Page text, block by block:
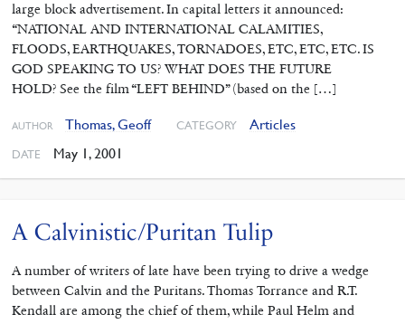
large block advertisement. In capital letters it announced:
“NATIONAL AND INTERNATIONAL CALAMITIES,
FLOODS, EARTHQUAKES, TORNADOES, ETC, ETC, ETC. IS
GOD SPEAKING TO US? WHAT DOES THE FUTURE
HOLD? See the film “LEFT BEHIND” (based on the […]
AUTHOR Thomas, Geoff CATEGORY Articles
DATE May 1, 2001
A Calvinistic/Puritan Tulip
A number of writers of late have been trying to drive a wedge
between Calvin and the Puritans. Thomas Torrance and R.T.
Kendall are among the chief of them, while Paul Helm and